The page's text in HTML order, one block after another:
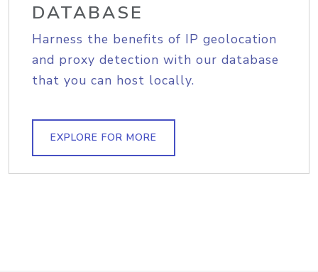
DATABASE
Harness the benefits of IP geolocation
and proxy detection with our database
that you can host locally.
EXPLORE FOR MORE